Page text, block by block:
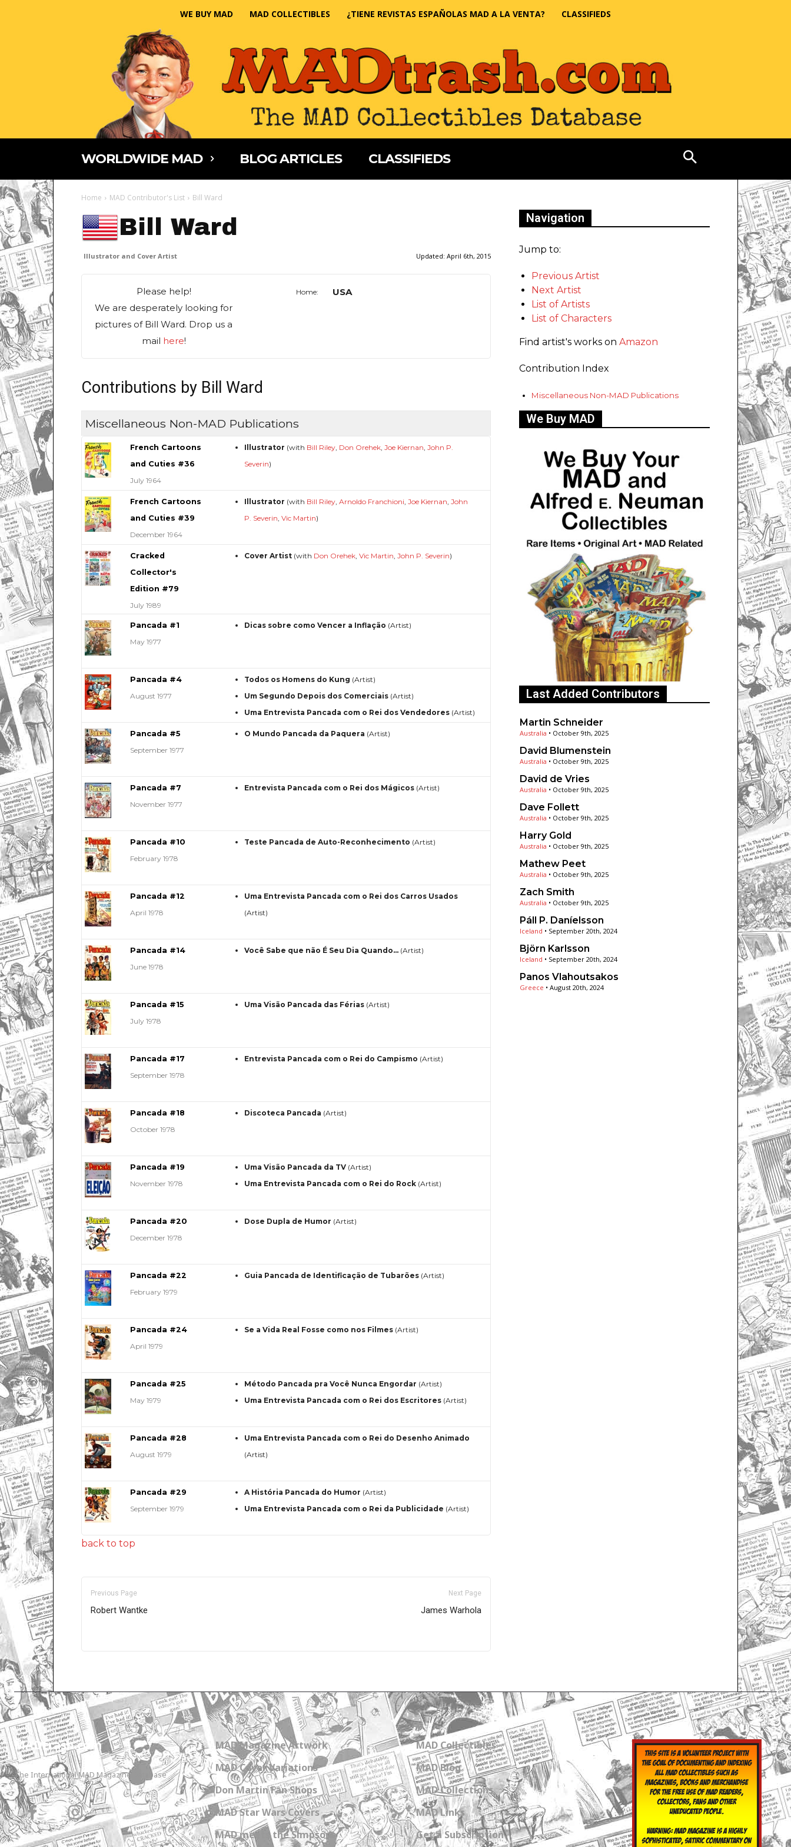
WE BUY MAD MAD COLLECTIBLES ¿TIENE REVISTAS ESPAÑOLAS MAD A LA VENTA? CLASSIFIEDS
WORLDWIDE MAD BLOG ARTICLES CLASSIFIEDS
Home MAD Contributor's List Bill Ward
Bill Ward
Illustrator and Cover Artist Updated: April 6th, 2015
Please help!
We are desperately looking for
pictures of Bill Ward. Drop us a
mail here!
Home: USA
Contributions by Bill Ward
Miscellaneous Non-MAD Publications
French Cartoons
and Cuties #36
July 1964
Illustrator (with Bill Riley, Don Orehek,Joe Kiernan,John P.
Severin)
French Cartoons
and Cuties #39
December 1964
Illustrator (with Bill Riley,Arnoldo Franchioni,Joe Kiernan,John
P. Severin,Vic Martin)
Cracked
Collector's
Edition #79
July 1989
Cover Artist (with Don Orehek,Vic Martin,John P. Severin)
Pancada #1
May 1977
Dicas sobre como Vencer a Inflação (Artist)
Pancada #4
August 1977
Todos os Homens do Kung (Artist)
Um Segundo Depois dos Comerciais (Artist)
Uma Entrevista Pancada com o Rei dos Vendedores (Artist)
Pancada #5
September 1977
O Mundo Pancada da Paquera (Artist)
Pancada #7
November 1977
Entrevista Pancada com o Rei dos Mágicos (Artist)
Pancada #10
February 1978
Teste Pancada de Auto-Reconhecimento (Artist)
Pancada #12
April 1978
Uma Entrevista Pancada com o Rei dos Carros Usados
(Artist)
Pancada #14
June 1978
Você Sabe que não É Seu Dia Quando… (Artist)
Pancada #15
July 1978
Uma Visão Pancada das Férias (Artist)
Pancada #17
September 1978
Entrevista Pancada com o Rei do Campismo (Artist)
Pancada #18
October 1978
Discoteca Pancada (Artist)
Pancada #19
November 1978
Uma Visão Pancada da TV (Artist)
Uma Entrevista Pancada com o Rei do Rock (Artist)
Pancada #20
December 1978
Dose Dupla de Humor (Artist)
Pancada #22
February 1979
Guia Pancada de Identificação de Tubarões (Artist)
Pancada #24
April 1979
Se a Vida Real Fosse como nos Filmes (Artist)
Pancada #25
May 1979
Método Pancada pra Você Nunca Engordar (Artist)
Uma Entrevista Pancada com o Rei dos Escritores (Artist)
Pancada #28
August 1979
Uma Entrevista Pancada com o Rei do Desenho Animado
(Artist)
Pancada #29
September 1979
A História Pancada do Humor (Artist)
Uma Entrevista Pancada com o Rei da Publicidade (Artist)
back to top
Previous Page
Robert Wantke
Next Page
James Warhola
Navigation
Jump to:
Previous Artist
Next Artist
List of Artists
List of Characters
Find artist's works on Amazon
Contribution Index
Miscellaneous Non-MAD Publications
We Buy MAD
Last Added Contributors
Martin Schneider
Australia • October 9th, 2025
David Blumenstein
Australia • October 9th, 2025
David de Vries
Australia • October 9th, 2025
Dave Follett
Australia • October 9th, 2025
Harry Gold
Australia • October 9th, 2025
Mathew Peet
Australia • October 9th, 2025
Zach Smith
Australia • October 9th, 2025
Páll P. Daníelsson
Iceland • September 20th, 2024
Björn Karlsson
Iceland • September 20th, 2024
Panos Vlahoutsakos
Greece • August 20th, 2024
MADtrash.com
The International MAD Magazine Database
MAD Magazine Artwork
MAD Cover Variations
Don Martin Fan Shops
MAD Star Wars Covers
MAD meets the Simpsons
MAD Collectibles
MAD Blog
MAD Collections
MAD Links
Get a Subscription